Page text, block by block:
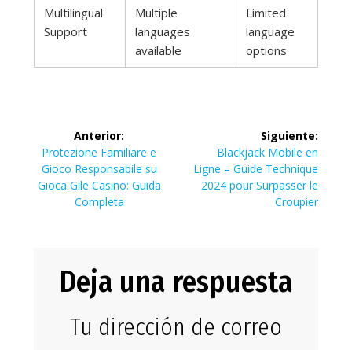
Multilingual
Support
Multiple
languages
available
Limited
language
options
Navegación
de
entradas
Anterior:
Entrada
anterior:
Protezione Familiare e
Gioco Responsabile su
Gioca Gile Casino: Guida
Completa
Siguiente:
Siguiente
entrada:
Blackjack Mobile en
Ligne – Guide Technique
2024 pour Surpasser le
Croupier
Deja una respuesta
Tu dirección de correo